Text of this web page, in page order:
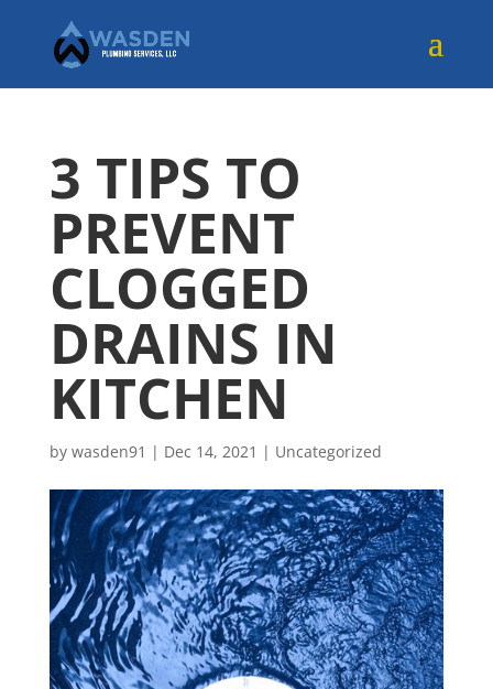
3 TIPS TO
PREVENT
CLOGGED
DRAINS IN
KITCHEN
by wasden91 | Dec 14, 2021 | Uncategorized